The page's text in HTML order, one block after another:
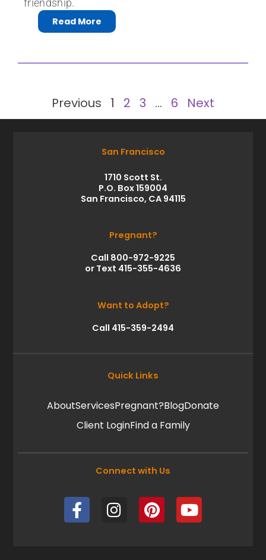
Read More
Previous 1 2 3 … 6 Next
San Francisco
1710 Scott St.
P.O. Box 159004
San Francisco, CA 94115
Pregnant?
Call 800-972-9225
or Text 415-355-4636
Want to Adopt?
Call 415-359-2494
Quick Links
AboutServicesPregnant?BlogDonate
Client LoginFind a Family
Connect with Us
F
a
I
n
P
i
Y
o